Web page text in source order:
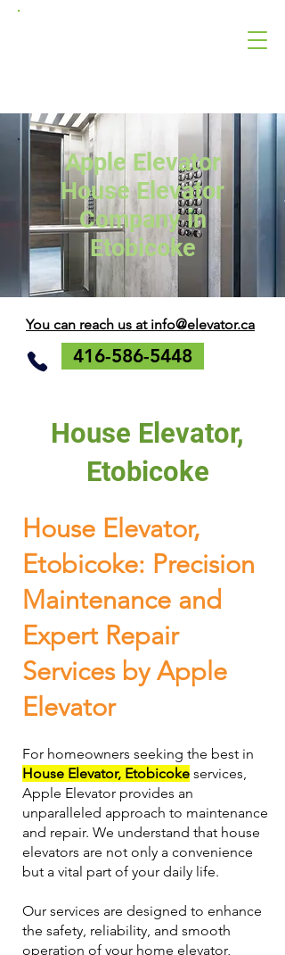
Apple Elevator
House Elevator
Company in
Etobicoke
You can reach us at info@elevator.ca
416-586-5448
House Elevator,
Etobicoke
House Elevator,
Etobicoke: Precision
Maintenance and
Expert Repair
Services by Apple
Elevator
For homeowners seeking the best in
House Elevator, Etobicoke services,
Apple Elevator provides an
unparalleled approach to maintenance
and repair. We understand that house
elevators are not only a convenience
but a vital part of your daily life.
Our services are designed to enhance
the safety, reliability, and smooth
operation of your home elevator,